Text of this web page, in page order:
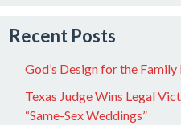
Recent Posts
God’s Design for the Family
Texas Judge Wins Legal
“Same-Sex Weddings”